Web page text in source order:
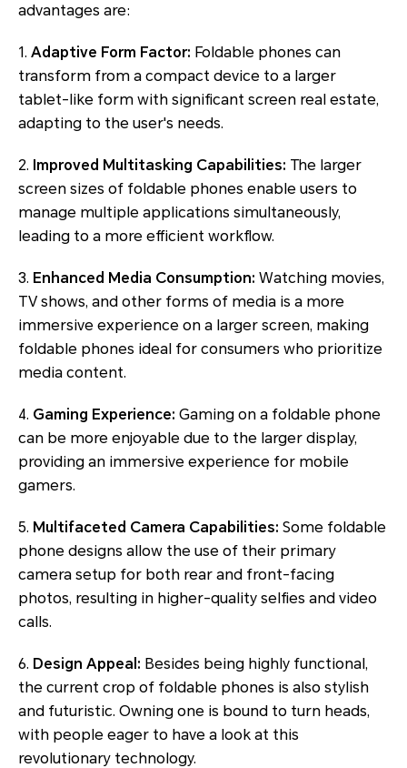
advantages are:
1. Adaptive Form Factor: Foldable phones can
transform from a compact device to a larger
tablet-like form with significant screen real estate,
adapting to the user's needs.
2. Improved Multitasking Capabilities: The larger
screen sizes of foldable phones enable users to
manage multiple applications simultaneously,
leading to a more efficient workflow.
3. Enhanced Media Consumption: Watching movies,
TV shows, and other forms of media is a more
immersive experience on a larger screen, making
foldable phones ideal for consumers who prioritize
media content.
4. Gaming Experience: Gaming on a foldable phone
can be more enjoyable due to the larger display,
providing an immersive experience for mobile
gamers.
5. Multifaceted Camera Capabilities: Some foldable
phone designs allow the use of their primary
camera setup for both rear and front-facing
photos, resulting in higher-quality selfies and video
calls.
6. Design Appeal: Besides being highly functional,
the current crop of foldable phones is also stylish
and futuristic. Owning one is bound to turn heads,
with people eager to have a look at this
revolutionary technology.